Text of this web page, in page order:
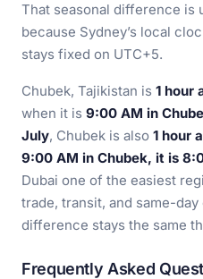
That seasonal difference is
because Sydney’s local
stays fixed on UTC+5.
Chubek, Tajikistan is 1 hour
when it is 9:00 AM in
July, Chubek is also 1 hour
9:00 AM in Chubek, it is
Dubai one of the easiest
trade, transit, and same-
difference stays the same
Frequently Asked